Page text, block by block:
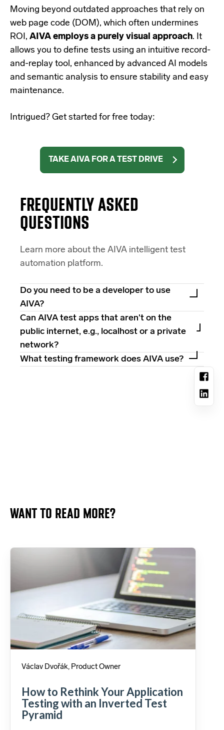
Moving beyond outdated approaches that rely on
web page code (DOM), which often undermines
ROI, AIVA employs a purely visual approach. It
allows you to define tests using an intuitive record-
and-replay tool, enhanced by advanced AI models
and semantic analysis to ensure stability and easy
maintenance.
Intrigued? Get started for free today:
TAKE AIVA FOR A TEST DRIVE
FREQUENTLY ASKED
QUESTIONS
Learn more about the AIVA intelligent test
automation platform.
Do you need to be a developer to use
AIVA?
Can AIVA test apps that aren't on the
public internet, e.g., localhost or a private
network?
What testing framework does AIVA use?
WANT TO READ MORE?
Václav Dvořák, Product Owner
How to Rethink Your Application
Testing with an Inverted Test
Pyramid